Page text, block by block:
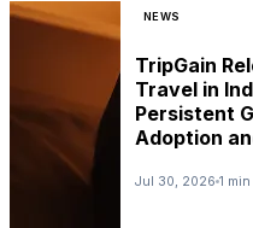
NEWS
TripGain
Travel in
Persistent
Adoption
Jul 30, 2026 1 min